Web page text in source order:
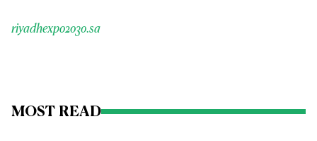
riyadhexpo2030.sa
MOST READ